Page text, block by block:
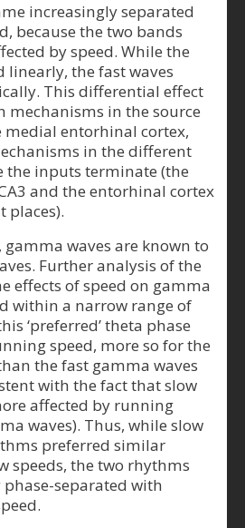
increasingly separated
because the two bands
by speed. While the
linearly, the fast waves
This differential effect
mechanisms in the source
medial entorhinal cortex,
in the different
the inputs terminate (the
and the entorhinal cortex
places).
waves are known to
Further analysis of the
effects of speed on gamma
within a narrow range of
‘preferred’ theta phase
speed, more so for the
the fast gamma waves
with the fact that slow
affected by running
waves). Thus, while slow
preferred similar
speeds, the two rhythms
separated with